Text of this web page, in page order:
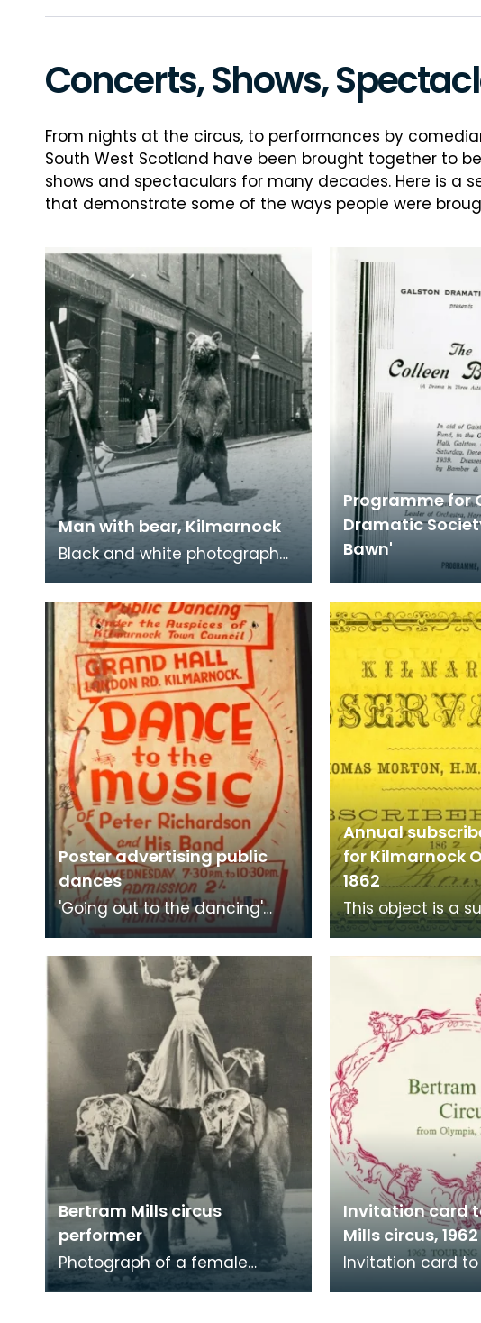
Concerts, Shows,
From nights at the circus, to performances by
South West Scotland have been brought together to
shows and spectaculars for many decades. Here is a
that demonstrate some of the ways people were
Man with bear, Kilmarnock
Black and white photograph
of man with a tamed bear in
Kilmarnock. Tamed bears,
sometimes called dan
Programme for
Dramatic
Bawn'
Poster advertising public
dances
'Going out to the dancing'
was a popular choice for
young people to get together
and dance from the
Annual
for Kilmarnock
1862
This object is a
ticket to
Observatory at
Bertram Mills circus
performer
Photograph of a female
Bertram Mills circus performer
Invitation card
Mills circus, 1962
Invitation card to